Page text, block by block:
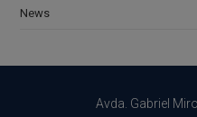
News
Avda. Gabriel